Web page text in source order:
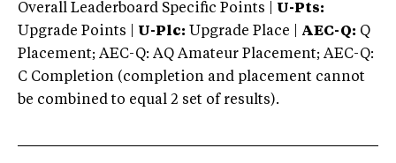
Overall Leaderboard Specific Points | U-Pts:
Upgrade Points | U-Plc: Upgrade Place | AEC-Q: Q
Placement; AEC-Q: AQ Amateur Placement; AEC-Q:
C Completion (completion and placement cannot
be combined to equal 2 set of results).